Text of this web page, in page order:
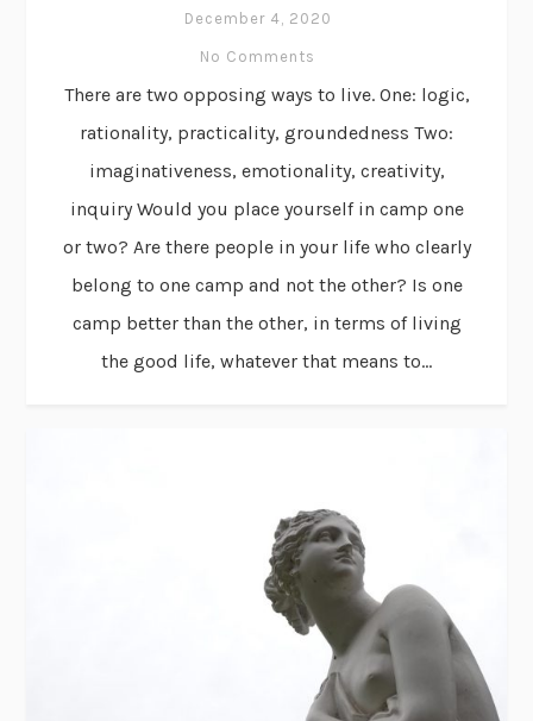
December 4, 2020
No Comments
There are two opposing ways to live. One: logic,
rationality, practicality, groundedness Two:
imaginativeness, emotionality, creativity,
inquiry Would you place yourself in camp one
or two? Are there people in your life who clearly
belong to one camp and not the other? Is one
camp better than the other, in terms of living
the good life, whatever that means to...